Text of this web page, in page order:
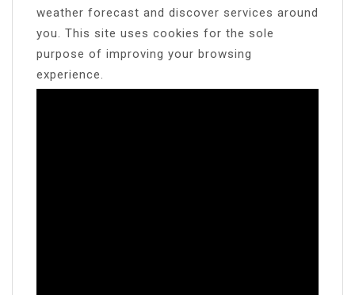
weather forecast and discover services around
you. This site uses cookies for the sole
purpose of improving your browsing
experience.